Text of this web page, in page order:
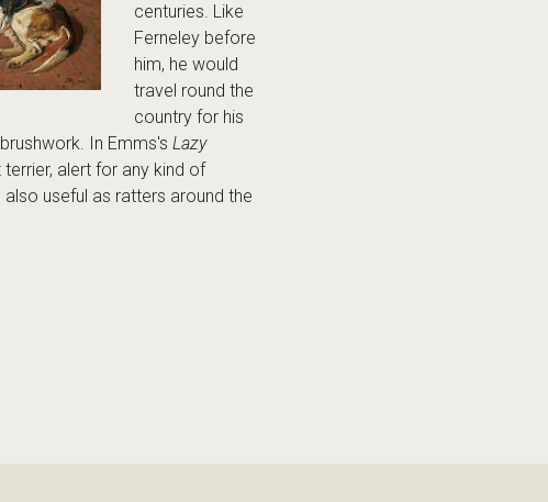
centuries. Like
Ferneley before
him, he would
travel round the
country for his
In Emms's Lazy
alert for any kind of
useful as ratters around the